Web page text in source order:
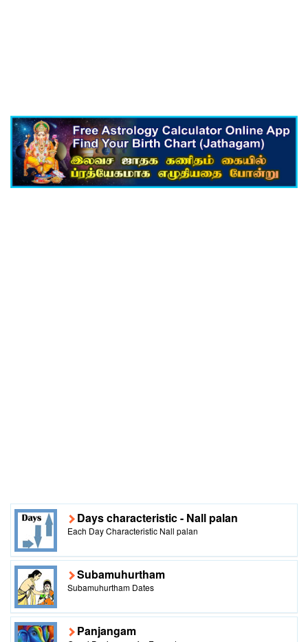
Days characteristic - Nall palan
Each Day Characteristic Nall palan
Subamuhurtham
Subamuhurtham Dates
Panjangam